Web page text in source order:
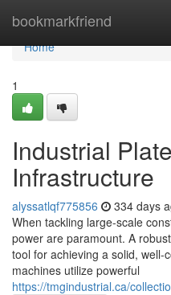
bookmarkfriend
Home
Home
1
Industrial
Infrastructure
alyssatlqf775856 334 days
When tackling large-scale
power are paramount. A
tool for achieving a solid,
machines utilize powerful
https://tmgindustrial.ca/